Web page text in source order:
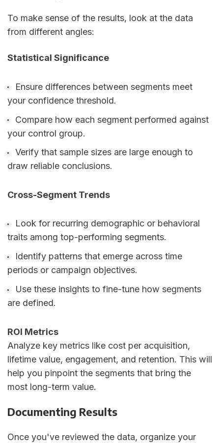
To make sense of the results, look at the data
from different angles:
Statistical Significance
Ensure differences between segments meet
your confidence threshold.
Compare how each segment performed against
your control group.
Verify that sample sizes are large enough to
draw reliable conclusions.
Cross-Segment Trends
Look for recurring demographic or behavioral
traits among top-performing segments.
Identify patterns that emerge across time
periods or campaign objectives.
Use these insights to fine-tune how segments
are defined.
ROI Metrics
Analyze key metrics like cost per acquisition,
lifetime value, engagement, and retention. This will
help you pinpoint the segments that bring the
most long-term value.
Documenting Results
Once you've reviewed the data, organize your